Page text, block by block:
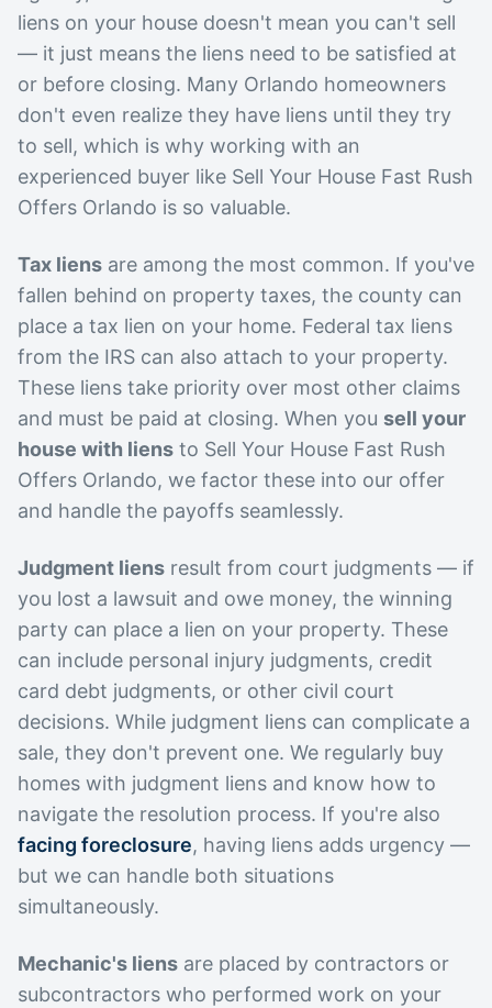
liens on your house doesn't mean you can't sell
— it just means the liens need to be satisfied at
or before closing. Many Orlando homeowners
don't even realize they have liens until they try
to sell, which is why working with an
experienced buyer like Sell Your House Fast Rush
Offers Orlando is so valuable.
Tax liens are among the most common. If you've
fallen behind on property taxes, the county can
place a tax lien on your home. Federal tax liens
from the IRS can also attach to your property.
These liens take priority over most other claims
and must be paid at closing. When you sell your
house with liens to Sell Your House Fast Rush
Offers Orlando, we factor these into our offer
and handle the payoffs seamlessly.
Judgment liens result from court judgments — if
you lost a lawsuit and owe money, the winning
party can place a lien on your property. These
can include personal injury judgments, credit
card debt judgments, or other civil court
decisions. While judgment liens can complicate a
sale, they don't prevent one. We regularly buy
homes with judgment liens and know how to
navigate the resolution process. If you're also
facing foreclosure, having liens adds urgency —
but we can handle both situations
simultaneously.
Mechanic's liens are placed by contractors or
subcontractors who performed work on your